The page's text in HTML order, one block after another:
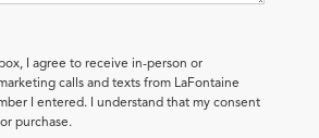
I agree to receive in-person or
calls and texts from LaFontaine
I entered. I understand that my consent
purchase.